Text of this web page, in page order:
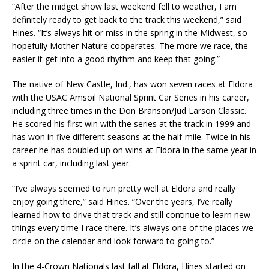
“After the midget show last weekend fell to weather, I am
definitely ready to get back to the track this weekend,” said
Hines. “It’s always hit or miss in the spring in the Midwest, so
hopefully Mother Nature cooperates. The more we race, the
easier it get into a good rhythm and keep that going.”
The native of New Castle, Ind., has won seven races at Eldora
with the USAC Amsoil National Sprint Car Series in his career,
including three times in the Don Branson/Jud Larson Classic.
He scored his first win with the series at the track in 1999 and
has won in five different seasons at the half-mile. Twice in his
career he has doubled up on wins at Eldora in the same year in
a sprint car, including last year.
“I’ve always seemed to run pretty well at Eldora and really
enjoy going there,” said Hines. “Over the years, I’ve really
learned how to drive that track and still continue to learn new
things every time I race there. It’s always one of the places we
circle on the calendar and look forward to going to.”
In the 4-Crown Nationals last fall at Eldora, Hines started on